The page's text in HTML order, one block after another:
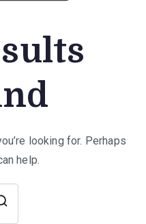
looking for. Perhaps
help.